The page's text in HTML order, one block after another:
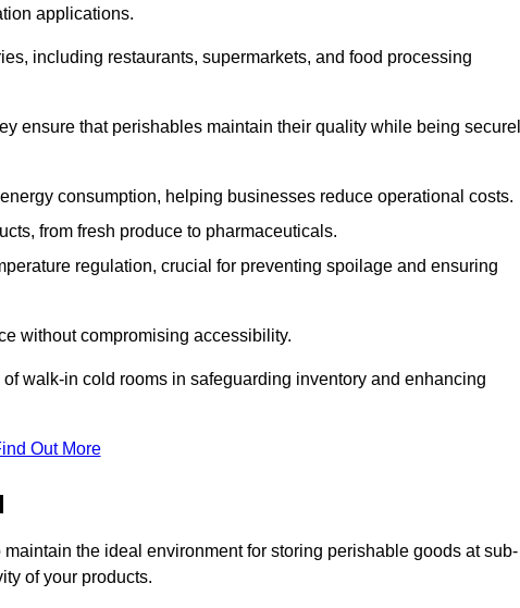
applications.
including restaurants, supermarkets, and food processing
ensure that perishables maintain their quality while being
consumption, helping businesses reduce operational costs.
from fresh produce to pharmaceuticals.
regulation, crucial for preventing spoilage and ensuring
without compromising accessibility.
walk-in cold rooms in safeguarding inventory and enhancing
Out More
the ideal environment for storing perishable goods at sub-
of your products.